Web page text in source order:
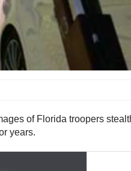
of Florida troopers
years.